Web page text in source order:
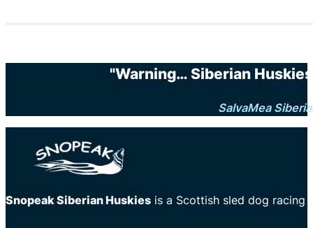
"Warning… Siberian
SalvaMea
Snopeak Siberian Huskies is a Scottish sled dog racing